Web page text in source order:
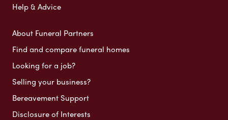
Help & Advice
About Funeral Partners
Find and compare funeral homes
Looking for a job?
Selling your business?
Bereavement Support
Disclosure of Interests